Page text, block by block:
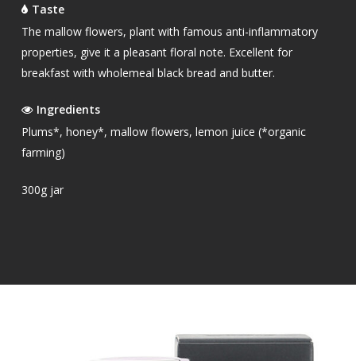
Taste
The mallow flowers, plant with famous anti-inflammatory
properties, give it a pleasant floral note. Excellent for
breakfast with wholemeal black bread and butter.
Ingredients
Plums*, honey*, mallow flowers, lemon juice (*organic
farming)
300g jar
OUR PRODUCTS